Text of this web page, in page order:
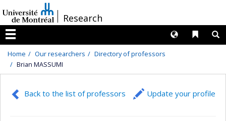
au
contenu
/Research
Menu
Liens
Langues
Home Our researchers
Directory of professors
Brian MASSUMI
Back to the list of professors Update your profile